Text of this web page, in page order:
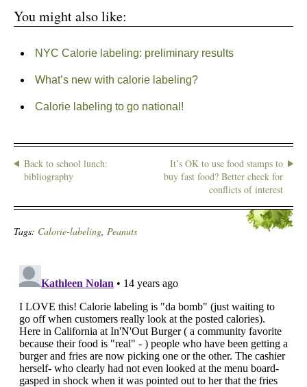
You might also like:
NYC Calorie labeling: preliminary results
What’s new with calorie labeling?
Calorie labeling to go national!
Back to school lunch:
bibliography
It’s OK to use food stamps to
buy fast food? Better check for
conflicts of interest
Tags: Calorie-labeling, Peanuts